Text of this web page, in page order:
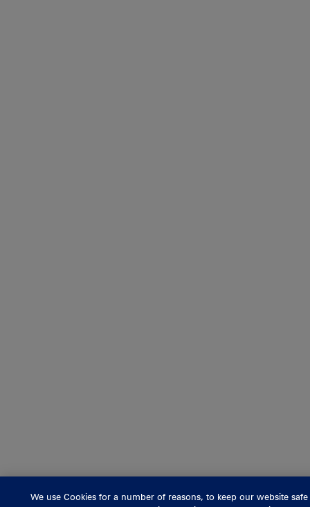
We use Cookies for a number of reasons, to keep our website